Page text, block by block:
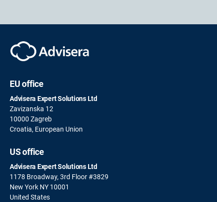
EU office
Advisera Expert Solutions Ltd
Zavizanska 12
10000 Zagreb
Croatia, European Union
US office
Advisera Expert Solutions Ltd
1178 Broadway, 3rd Floor #3829
New York NY 10001
United States